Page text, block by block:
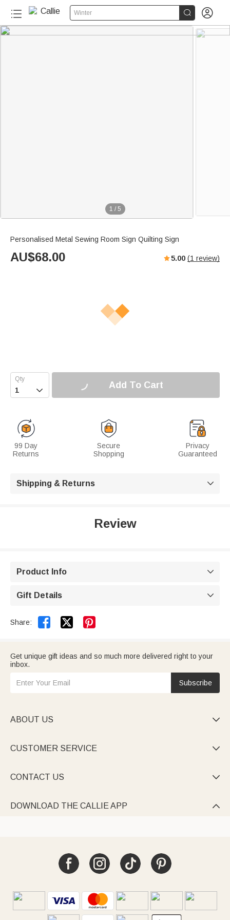
Winter  
1 / 5
Personalised Metal Sewing Room Sign Quilting Sign
AU$68.00 5.00 (1 review)
 Add To Cart
99 Day
Returns
Secure
Shopping
Privacy
Guaranteed
Shipping & Returns 
Review
Product Info 
Gift Details 
Share:  
Get unique gift ideas and so much more delivered right to your
inbox.
Subscribe
ABOUT US 
CUSTOMER SERVICE 
CONTACT US 
DOWNLOAD THE CALLIE APP 